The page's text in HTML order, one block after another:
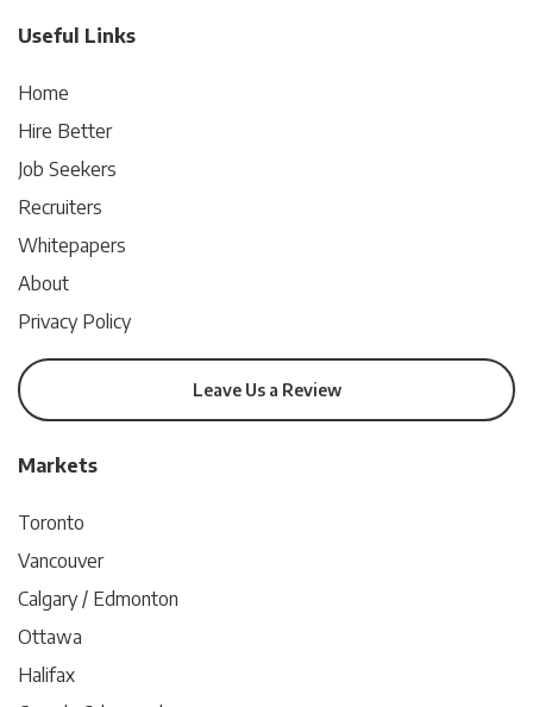
Useful Links
Home
Hire Better
Job Seekers
Recruiters
Whitepapers
About
Privacy Policy
Leave Us a Review
Markets
Toronto
Vancouver
Calgary / Edmonton
Ottawa
Halifax